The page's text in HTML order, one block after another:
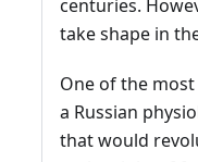
centuries.
take shape in
One of the
a Russian
that would